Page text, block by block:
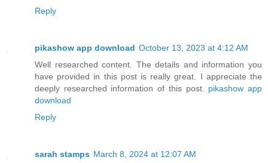
Reply
pikashow app download October 13, 2023 at 4:12 AM
Well researched content. The details and information you
have provided in this post is really great. I appreciate the
deeply researched information of this post. pikashow app
download
Reply
sarah stamps March 8, 2024 at 12:07 AM